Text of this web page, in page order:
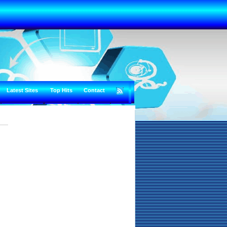
Latest Sites Top Hits Contact